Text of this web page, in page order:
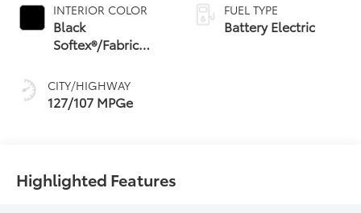
INTERIOR COLOR
Black
Softex®/Fabric
CITY/HIGHWAY
127/107 MPGe
FUEL TYPE
Battery Electric
Highlighted Features